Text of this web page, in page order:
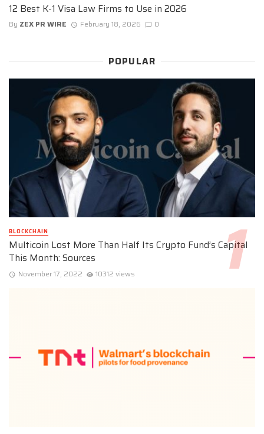
12 Best K-1 Visa Law Firms to Use in 2026
By ZEX PR WIRE February 18, 2026 0
POPULAR
BLOCKCHAIN
Multicoin Lost More Than Half Its Crypto Fund’s Capital
This Month: Sources
November 17, 2022 10312 views